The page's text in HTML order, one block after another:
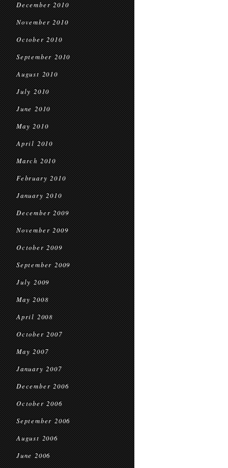
December 2010
November 2010
October 2010
September 2010
August 2010
July 2010
June 2010
May 2010
April 2010
March 2010
February 2010
January 2010
December 2009
November 2009
October 2009
September 2009
July 2009
May 2008
April 2008
October 2007
May 2007
January 2007
December 2006
October 2006
September 2006
August 2006
June 2006